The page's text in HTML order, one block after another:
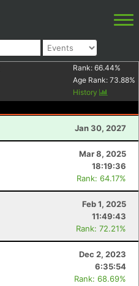
Rank: 66.44%
Age Rank: 73.88%
History
Jan 30, 2027
Mar 8, 2025
18:19:36
Rank: 64.17%
Feb 1, 2025
11:49:43
Rank: 72.21%
Dec 2, 2023
6:35:54
Rank: 68.69%